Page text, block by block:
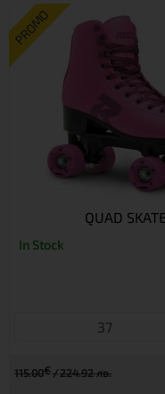
PROMO
QUAD
In Stock
37
115.00€ 224.92 лв.